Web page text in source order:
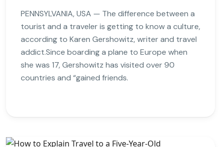
PENNSYLVANIA, USA — The difference between a
tourist and a traveler is getting to know a culture,
according to Karen Gershowitz, writer and travel
addict.Since boarding a plane to Europe when
she was 17, Gershowitz has visited over 90
countries and “gained friends.